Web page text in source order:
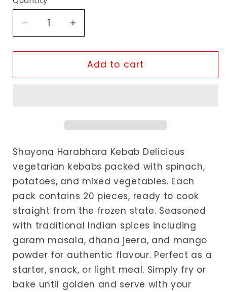
Decrease
quantity
for
Harabhara
Increase
quantity
for
Shayona
Harabhara
Add to cart
Shayona Harabhara Kebab Delicious
vegetarian kebabs packed with spinach,
potatoes, and mixed vegetables. Each
pack contains 20 pieces, ready to cook
straight from the frozen state. Seasoned
with traditional Indian spices including
garam masala, dhana jeera, and mango
powder for authentic flavour. Perfect as a
starter, snack, or light meal. Simply fry or
bake until golden and serve with your